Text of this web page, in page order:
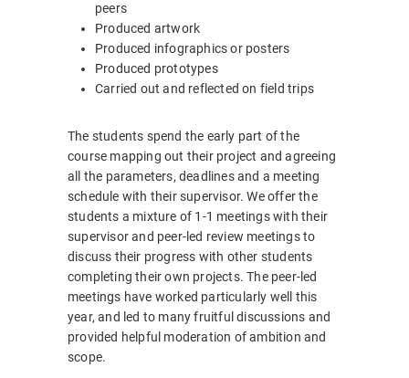
peers
Produced artwork
Produced infographics or posters
Produced prototypes
Carried out and reflected on field trips
The students spend the early part of the
course mapping out their project and agreeing
all the parameters, deadlines and a meeting
schedule with their supervisor. We offer the
students a mixture of 1-1 meetings with their
supervisor and peer-led review meetings to
discuss their progress with other students
completing their own projects. The peer-led
meetings have worked particularly well this
year, and led to many fruitful discussions and
provided helpful moderation of ambition and
scope.